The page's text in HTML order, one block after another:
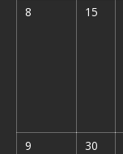
8
15
9
30